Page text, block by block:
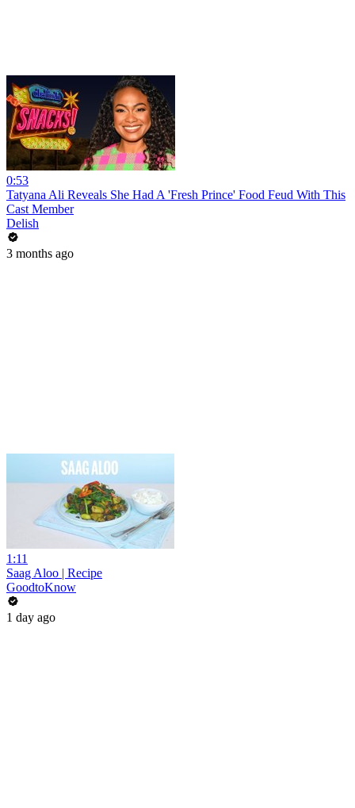
0:53
Tatyana Ali Reveals She Had A 'Fresh Prince' Food Feud With This
Cast Member
Delish
3 months ago
1:11
Saag Aloo | Recipe
GoodtoKnow
1 day ago